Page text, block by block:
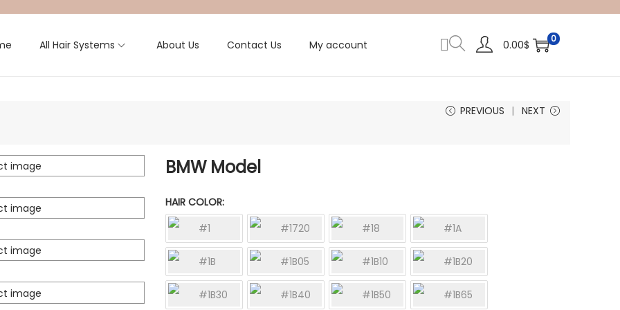
All Hair Systems About Us Contact Us My account 0.00$ 0
PREVIOUS NEXT
BMW Model
HAIR COLOR
#1
#1720 #18 #1A
#1B #1B05 #1B10 #1B20
#1B30 #1B40 #1B50 #1B65